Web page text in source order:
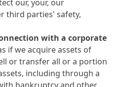
our, your, our
third parties' safety,
with a corporate
if we acquire assets of
or transfer all or a portion
including through a